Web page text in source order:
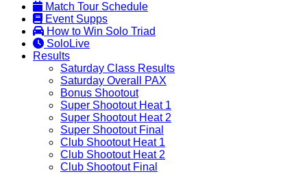
Match Tour Schedule
Event Supps
How to Win Solo Triad
SoloLive
Results
Saturday Class Results
Saturday Overall PAX
Bonus Shootout
Super Shootout Heat 1
Super Shootout Heat 2
Super Shootout Final
Club Shootout Heat 1
Club Shootout Heat 2
Club Shootout Final